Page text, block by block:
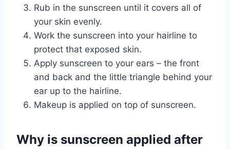
Rub in the sunscreen until it covers all of
your skin evenly.
Work the sunscreen into your hairline to
protect that exposed skin.
Apply sunscreen to your ears – the front
and back and the little triangle behind your
ear up to the hairline.
Makeup is applied on top of sunscreen.
Why is sunscreen applied after